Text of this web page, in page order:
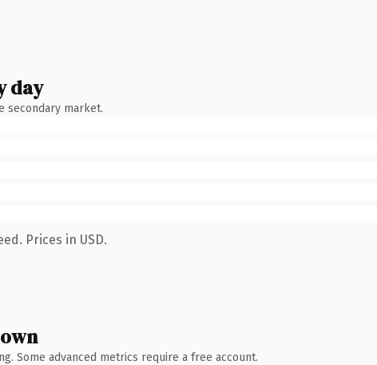
day
secondary market.
Prices in USD.
Some advanced metrics require a free account.